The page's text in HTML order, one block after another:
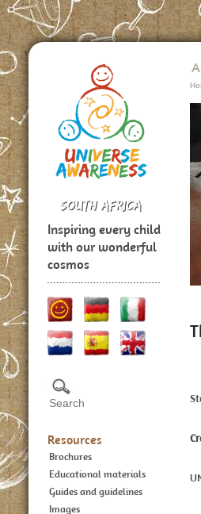
Inspiring every child
with our wonderful
cosmos
Resources
Brochures
Educational materials
Guides and guidelines
Images